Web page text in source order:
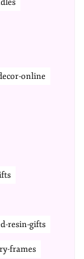
online
resin-gifts
frames